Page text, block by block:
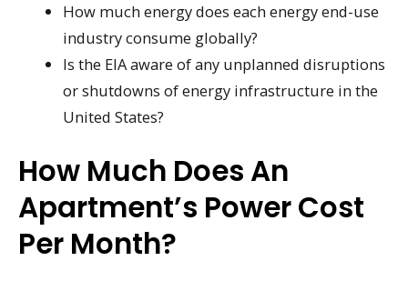
How much energy does each energy end-use
industry consume globally?
Is the EIA aware of any unplanned disruptions
or shutdowns of energy infrastructure in the
United States?
How Much Does An
Apartment’s Power Cost
Per Month?